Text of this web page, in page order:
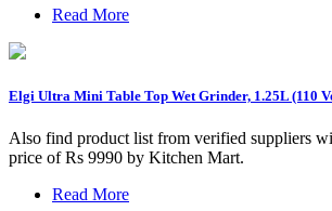
Read More
Elgi Ultra Mini Table Top Wet Grinder, 1.25L (110
Also find product list from verified suppliers
price of Rs 9990 by Kitchen Mart.
Read More